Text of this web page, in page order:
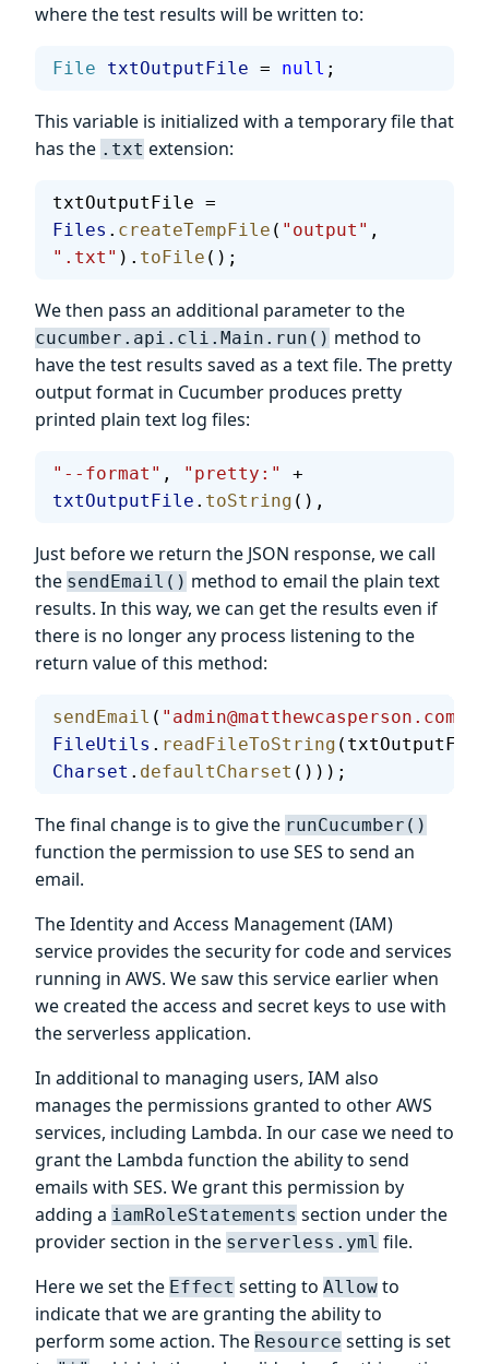
where the test results will be written to:
File txtOutputFile = null ;
This variable is initialized with a temporary file that
has the .txt extension:
txtOutputFile =
Files . createTempFile ( "output" ,
".txt" ). toFile ();
We then pass an additional parameter to the
cucumber.api.cli.Main.run() method to
have the test results saved as a text file. The pretty
output format in Cucumber produces pretty
printed plain text log files:
"--format" , "pretty:"
+
txtOutputFile . toString (),
Just before we return the JSON response, we call
the sendEmail() method to email the plain text
results. In this way, we can get the results even if
there is no longer any process listening to the
return value of this method:
sendEmail ( "admin@matthewcasperson.com"
FileUtils . readFileToString
Charset . defaultCharset ()));
The final change is to give the runCucumber()
function the permission to use SES to send an
email.
The Identity and Access Management (IAM)
service provides the security for code and services
running in AWS. We saw this service earlier when
we created the access and secret keys to use with
the serverless application.
In additional to managing users, IAM also
manages the permissions granted to other AWS
services, including Lambda. In our case we need to
grant the Lambda function the ability to send
emails with SES. We grant this permission by
adding a iamRoleStatements section under the
provider section in the serverless.yml file.
Here we set the Effect setting to Allow to
indicate that we are granting the ability to
perform some action. The Resource setting is set